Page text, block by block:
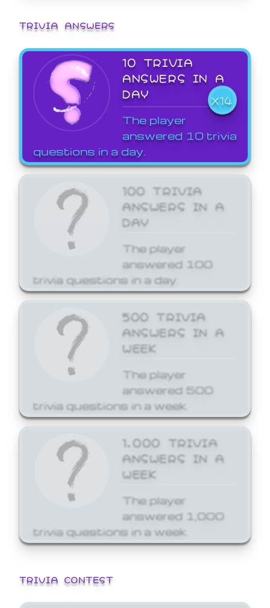
TRIVIA ANSWERS
10 TRIVIA
ANSWERS IN A
DAY
X14
The player
answered 10 trivia
questions in a day.
100 TRIVIA
ANSWERS IN A
DAY
The player
answered 100
trivia questions in a day.
500 TRIVIA
ANSWERS IN A
WEEK
The player
answered 500
trivia questions in a week.
1,000 TRIVIA
ANSWERS IN A
WEEK
The player
answered 1,000
trivia questions in a week.
TRIVIA CONTEST